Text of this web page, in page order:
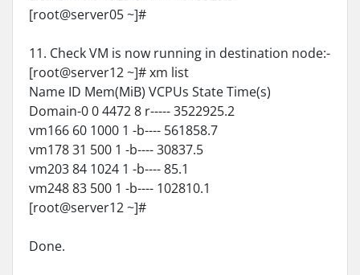
[root@server05 ~]#
11. Check VM is now running in destination node:-
[root@server12 ~]# xm list
Name ID Mem(MiB) VCPUs State Time(s)
Domain-0 0 4472 8 r----- 3522925.2
vm166 60 1000 1 -b---- 561858.7
vm178 31 500 1 -b---- 30837.5
vm203 84 1024 1 -b---- 85.1
vm248 83 500 1 -b---- 102810.1
[root@server12 ~]#
Done.